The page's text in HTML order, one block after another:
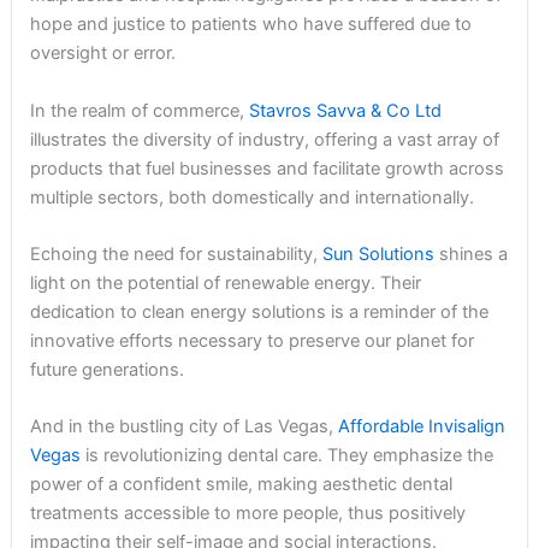
hope and justice to patients who have suffered due to
oversight or error.
In the realm of commerce, Stavros Savva & Co Ltd
illustrates the diversity of industry, offering a vast array of
products that fuel businesses and facilitate growth across
multiple sectors, both domestically and internationally.
Echoing the need for sustainability, Sun Solutions shines a
light on the potential of renewable energy. Their
dedication to clean energy solutions is a reminder of the
innovative efforts necessary to preserve our planet for
future generations.
And in the bustling city of Las Vegas, Affordable Invisalign
Vegas is revolutionizing dental care. They emphasize the
power of a confident smile, making aesthetic dental
treatments accessible to more people, thus positively
impacting their self-image and social interactions.